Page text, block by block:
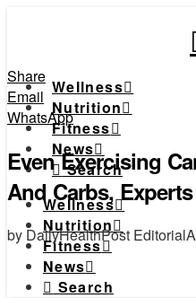
Wellness
Nutrition
Fitness
News
Search
Wellness
Nutrition
Fitness
News
Search
Share
Email
WhatsApp
Even Exercising
And Carbs,
by DailyHealthPost Editorial